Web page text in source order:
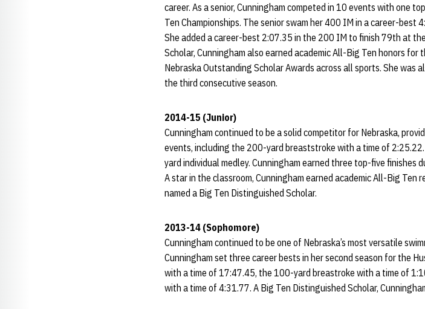
career. As a senior, Cunningham competed in 10 events with one
Ten Championships. The senior swam her 400 IM in a career-
She added a career-best 2:07.35 in the 200 IM to finish 79th at
Scholar, Cunningham also earned academic All-Big Ten honors
Nebraska Outstanding Scholar Awards across all sports. She was
the third consecutive season.
2014-15 (Junior)
Cunningham continued to be a solid competitor for Nebraska,
events, including the 200-yard breaststroke with a time of
yard individual medley. Cunningham earned three top-five
A star in the classroom, Cunningham earned academic All-Big
named a Big Ten Distinguished Scholar.
2013-14 (Sophomore)
Cunningham continued to be one of Nebraska’s most versatile
Cunningham set three career bests in her second season for the
with a time of 17:47.45, the 100-yard breastroke with a time of
with a time of 4:31.77. A Big Ten Distinguished Scholar,